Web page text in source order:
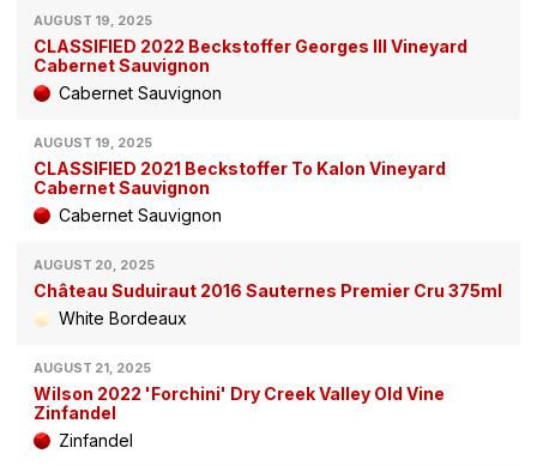
AUGUST 19, 2025
CLASSIFIED 2022 Beckstoffer Georges III Vineyard
Cabernet Sauvignon
Cabernet Sauvignon
AUGUST 19, 2025
CLASSIFIED 2021 Beckstoffer To Kalon Vineyard
Cabernet Sauvignon
Cabernet Sauvignon
AUGUST 20, 2025
Château Suduiraut 2016 Sauternes Premier Cru 375ml
White Bordeaux
AUGUST 21, 2025
Wilson 2022 'Forchini' Dry Creek Valley Old Vine
Zinfandel
Zinfandel